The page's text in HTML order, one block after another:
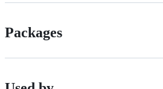
Packages